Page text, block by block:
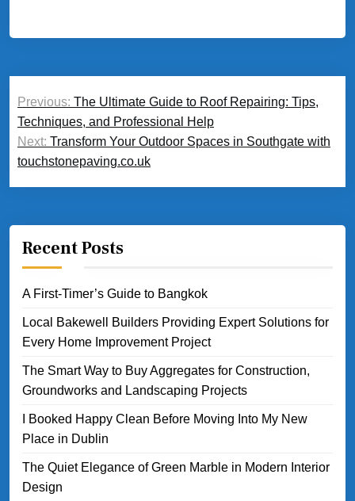
Post
navigation
Previous: The Ultimate Guide to Roof Repairing: Tips,
Techniques, and Professional Help
Next: Transform Your Outdoor Spaces in Southgate with
touchstonepaving.co.uk
Recent Posts
A First-Timer’s Guide to Bangkok
Local Bakewell Builders Providing Expert Solutions for
Every Home Improvement Project
The Smart Way to Buy Aggregates for Construction,
Groundworks and Landscaping Projects
I Booked Happy Clean Before Moving Into My New
Place in Dublin
The Quiet Elegance of Green Marble in Modern Interior
Design